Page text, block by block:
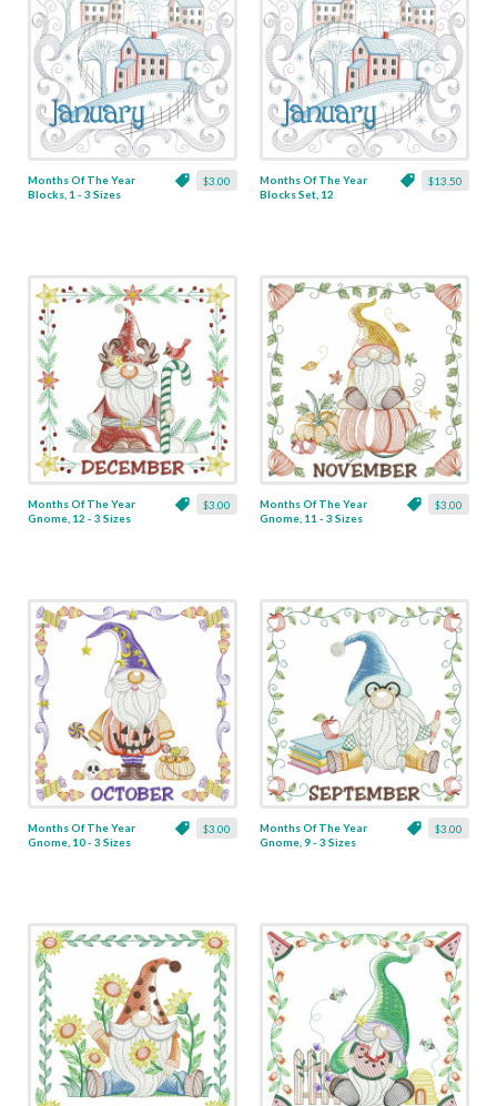
$3.00
Months Of The Year
Blocks, 1 - 3 Sizes
$13.50
Months Of The Year
Blocks Set, 12
$3.00
Months Of The Year
Gnome, 12 - 3 Sizes
$3.00
Months Of The Year
Gnome, 11 - 3 Sizes
$3.00
Months Of The Year
Gnome, 10 - 3 Sizes
$3.00
Months Of The Year
Gnome, 9 - 3 Sizes